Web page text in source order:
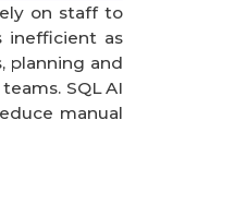
on staff to
inefficient as
planning and
SQL AI
manual